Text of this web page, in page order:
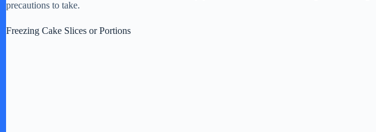
precautions to take.
Freezing Cake Slices or Portions